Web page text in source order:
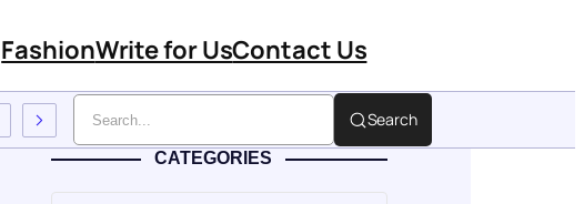
FashionWrite for UsContact Us
Search
CATEGORIES